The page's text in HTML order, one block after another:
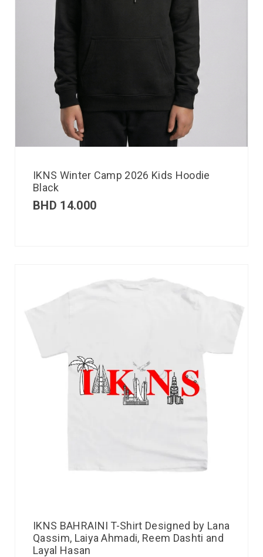
IKNS Winter Camp 2026 Kids Hoodie
Black
BHD 14.000
IKNS BAHRAINI T-Shirt Designed by Lana
Qassim, Laiya Ahmadi, Reem Dashti and
Layal Hasan